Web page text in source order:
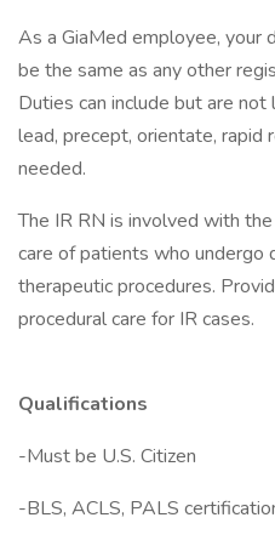
As a GiaMed employee, your
be the same as any other
Duties can include but are
lead, precept, orientate, rapid
needed.
The IR RN is involved with
care of patients who undergo
therapeutic procedures.
procedural care for IR cases.
Qualifications
-Must be U.S. Citizen
-BLS, ACLS, PALS